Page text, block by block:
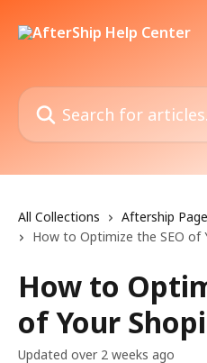
Search for articles...
All Collections Aftership
How to Optimize the SEO of
How to
of Your
Updated over 2 weeks ago